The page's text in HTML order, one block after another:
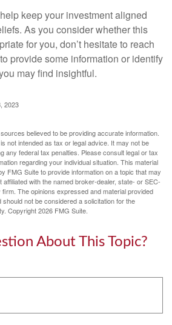
keep your investment aligned
As you consider whether this
for you, don’t hesitate to reach
provide some information or identify
may find insightful.
2023
believed to be providing accurate information.
not intended as tax or legal advice. It may not be
any federal tax penalties. Please consult legal or tax
regarding your individual situation. This material
FMG Suite to provide information on a topic that may
with the named broker-dealer, state- or SEC-
The opinions expressed and material provided
not be considered a solicitation for the
Copyright2026 FMG Suite.
About This Topic?